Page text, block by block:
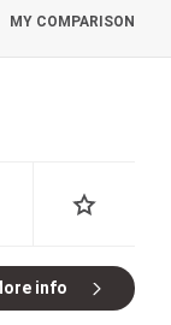
MY COMPARISON
info